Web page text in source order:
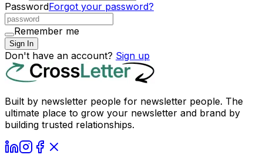
PasswordForgot your password?
Remember me
Sign In
Don't have an account? Sign up
Built by newsletter people for newsletter people. The
ultimate place to grow your newsletter and brand by
building trusted relationships.